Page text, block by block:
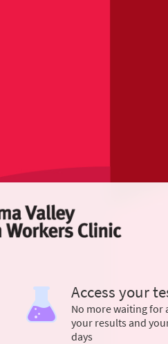
Access your
No more waiting for
your results and
days